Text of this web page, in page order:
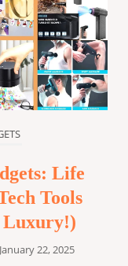
Life
Tools
Luxury!)
January 22, 2025